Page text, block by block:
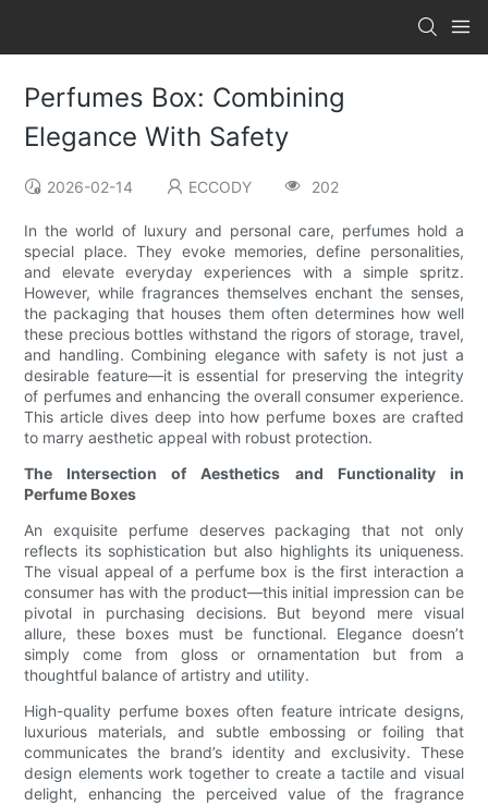
Perfumes Box: Combining
Elegance With Safety
2026-02-14 ECCODY 202
In the world of luxury and personal care, perfumes hold a
special place. They evoke memories, define personalities,
and elevate everyday experiences with a simple spritz.
However, while fragrances themselves enchant the senses,
the packaging that houses them often determines how well
these precious bottles withstand the rigors of storage, travel,
and handling. Combining elegance with safety is not just a
desirable feature—it is essential for preserving the integrity
of perfumes and enhancing the overall consumer experience.
This article dives deep into how perfume boxes are crafted
to marry aesthetic appeal with robust protection.
The Intersection of Aesthetics and Functionality in
Perfume Boxes
An exquisite perfume deserves packaging that not only
reflects its sophistication but also highlights its uniqueness.
The visual appeal of a perfume box is the first interaction a
consumer has with the product—this initial impression can be
pivotal in purchasing decisions. But beyond mere visual
allure, these boxes must be functional. Elegance doesn’t
simply come from gloss or ornamentation but from a
thoughtful balance of artistry and utility.
High-quality perfume boxes often feature intricate designs,
luxurious materials, and subtle embossing or foiling that
communicates the brand’s identity and exclusivity. These
design elements work together to create a tactile and visual
delight, enhancing the perceived value of the fragrance